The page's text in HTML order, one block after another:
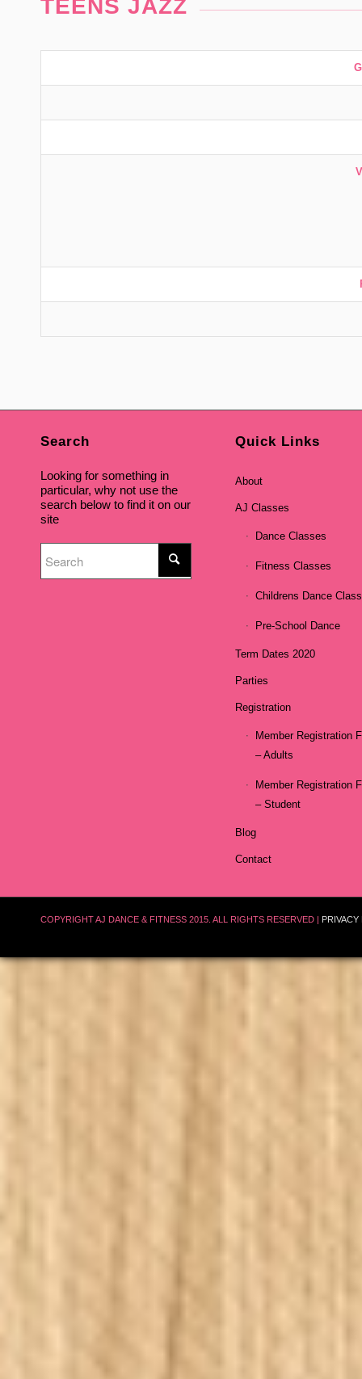
TEENS JAZZ
Search
Looking for something in
particular, why not use the
search below to find it on our
site
Quick Links
About
AJ Classes
Dance Classes
Fitness Classes
Childrens Dance
Pre-School Dance
Term Dates 2020
Parties
Registration
Member Registration
– Adults
Member Registration
– Student
Blog
Contact
COPYRIGHT AJ DANCE & FITNESS 2015. ALL RIGHTS RESERVED | PRIVACY